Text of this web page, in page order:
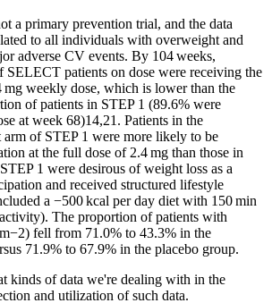
a primary prevention trial, and the data
to all individuals with overweight and
adverse CV events. By 104 weeks,
SELECT patients on dose were receiving the
mg weekly dose, which is lower than the
of patients in STEP 1 (89.6% were
at week 68)14,21. Patients in the
arm of STEP 1 were more likely to be
at the full dose of 2.4 mg than those in
1 were desirous of weight loss as a
and received structured lifestyle
a −500 kcal per day diet with 150 min
The proportion of patients with
fell from 71.0% to 43.3% in the
71.9% to 67.9% in the placebo group.
kinds of data we're dealing with in the
and utilization of such data.